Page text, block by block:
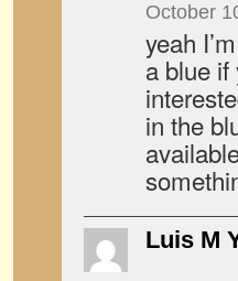
October
yeah
a blue if
in the
Luis M